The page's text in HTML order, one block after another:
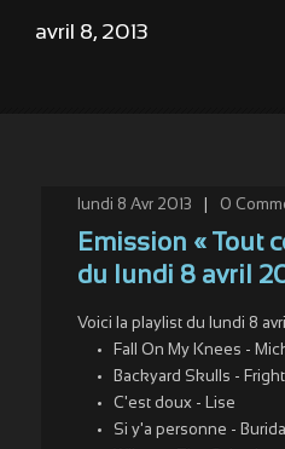
avril 8, 2013
lundi 8 Avr 2013 0
Emission « Tout
du lundi 8 avril
Voici la playlist du lundi 8
Fall On My Knees -
Backyard Skulls -
C'est doux - Lise
Si y'a personne -